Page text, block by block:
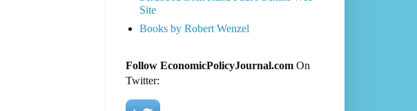
Site
Books by Robert Wenzel
Follow EconomicPolicyJournal.comOn
Twitter: